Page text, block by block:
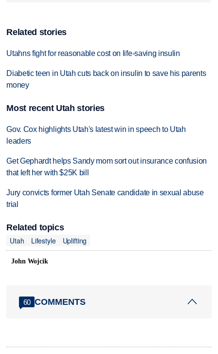
Related stories
Utahns fight for reasonable cost on life-saving insulin
Diabetic teen in Utah cuts back on insulin to save his parents
money
Most recent Utah stories
Gov. Cox highlights Utah's latest win in speech to Utah
leaders
Get Gephardt helps Sandy mom sort out insurance confusion
that left her with $25K bill
Jury convicts former Utah Senate candidate in sexual abuse
trial
Related topics
Utah
Lifestyle Uplifting
John Wojcik
60 COMMENTS